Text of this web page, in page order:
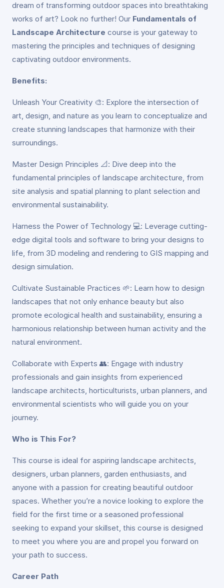
dream of transforming outdoor spaces into breathtaking
works of art? Look no further! Our Fundamentals of
Landscape Architecture course is your gateway to
mastering the principles and techniques of designing
captivating outdoor environments.
Benefits:
Unleash Your Creativity 🎨: Explore the intersection of
art, design, and nature as you learn to conceptualize and
create stunning landscapes that harmonize with their
surroundings.
Master Design Principles 📐: Dive deep into the
fundamental principles of landscape architecture, from
site analysis and spatial planning to plant selection and
environmental sustainability.
Harness the Power of Technology 💻: Leverage cutting-
edge digital tools and software to bring your designs to
life, from 3D modeling and rendering to GIS mapping and
design simulation.
Cultivate Sustainable Practices 🌱: Learn how to design
landscapes that not only enhance beauty but also
promote ecological health and sustainability, ensuring a
harmonious relationship between human activity and the
natural environment.
Collaborate with Experts 👥: Engage with industry
professionals and gain insights from experienced
landscape architects, horticulturists, urban planners, and
environmental scientists who will guide you on your
journey.
Who is This For?
This course is ideal for aspiring landscape architects,
designers, urban planners, garden enthusiasts, and
anyone with a passion for creating beautiful outdoor
spaces. Whether you’re a novice looking to explore the
field for the first time or a seasoned professional
seeking to expand your skillset, this course is designed
to meet you where you are and propel you forward on
your path to success.
Career Path